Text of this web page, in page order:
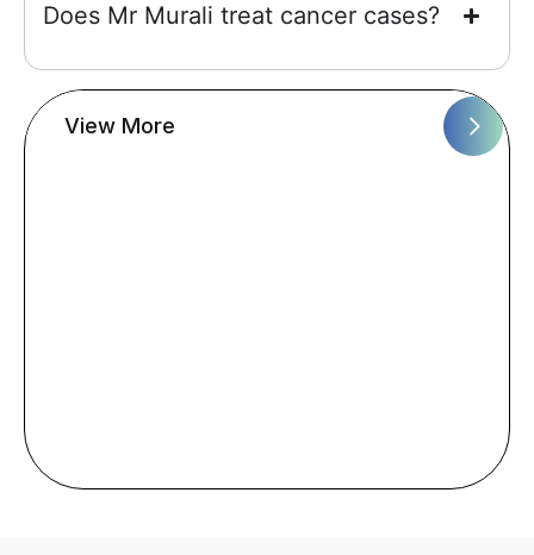
Does Mr Murali treat cancer cases?
View More